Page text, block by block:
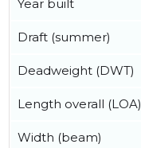
Year built
Draft (summer)
Deadweight (DWT)
Length overall (LOA)
Width (beam)